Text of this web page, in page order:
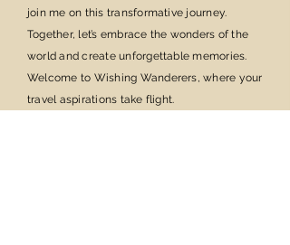
join me on this transformative journey.
Together, let’s embrace the wonders of the
world and create unforgettable memories.
Welcome to Wishing Wanderers, where your
travel aspirations take flight.